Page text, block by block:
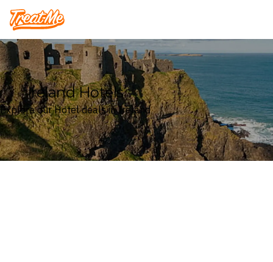
Treatme
Ireland Hotels
Explore our Hotel deals in Ireland